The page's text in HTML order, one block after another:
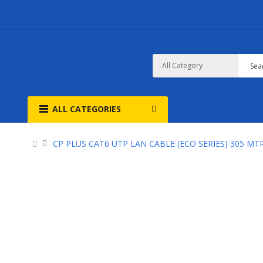
ALL CATEGORIES
CP PLUS CAT6 UTP LAN CABLE (ECO SERIES) 305